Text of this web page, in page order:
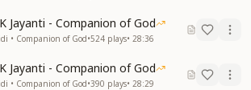
Jayanti - Companion of God
• Companion of God•524 plays• 28:36
Jayanti - Companion of God
• Companion of God•390 plays• 28:29